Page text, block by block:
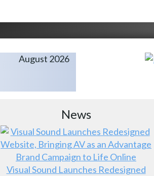
August 2026
News
Visual Sound Launches Redesigned